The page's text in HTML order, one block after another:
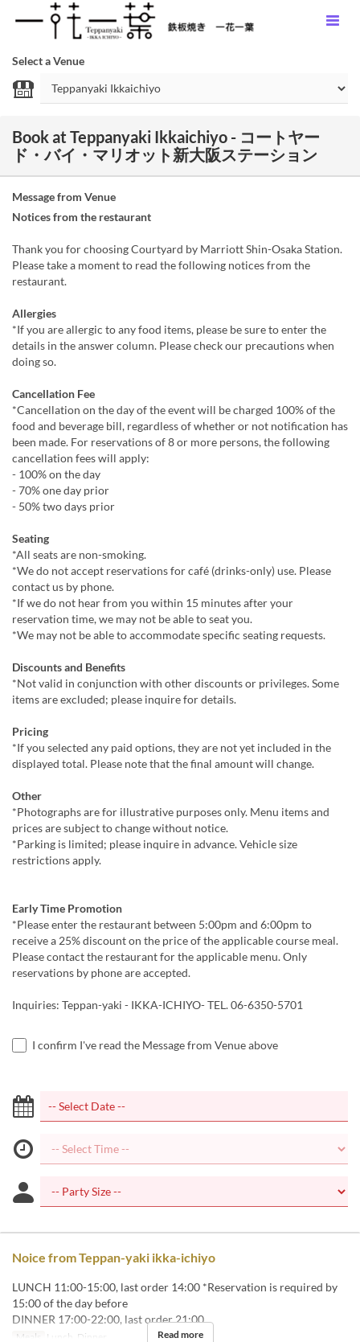
Select a Venue
Book at Teppanyaki Ikkaichiyo - コートヤー
ド・バイ・マリオット新大阪ステーション
Message from Venue
Notices from the restaurant
Thank you for choosing Courtyard by Marriott Shin-Osaka Station.
Please take a moment to read the following notices from the
restaurant.
Allergies
*If you are allergic to any food items, please be sure to enter the
details in the answer column. Please check our precautions when
doing so.
Cancellation Fee
*Cancellation on the day of the event will be charged 100% of the
food and beverage bill, regardless of whether or not notification has
been made. For reservations of 8 or more persons, the following
cancellation fees will apply:
- 100% on the day
- 70% one day prior
- 50% two days prior
Seating
*All seats are non-smoking.
*We do not accept reservations for café (drinks-only) use. Please
contact us by phone.
*If we do not hear from you within 15 minutes after your
reservation time, we may not be able to seat you.
*We may not be able to accommodate specific seating requests.
Discounts and Benefits
*Not valid in conjunction with other discounts or privileges. Some
items are excluded; please inquire for details.
Pricing
*If you selected any paid options, they are not yet included in the
displayed total. Please note that the final amount will change.
Other
*Photographs are for illustrative purposes only. Menu items and
prices are subject to change without notice.
*Parking is limited; please inquire in advance. Vehicle size
restrictions apply.
Early Time Promotion
*Please enter the restaurant between 5:00pm and 6:00pm to
receive a 25% discount on the price of the applicable course meal.
Please contact the restaurant for the applicable menu. Only
reservations by phone are accepted.
Inquiries: Teppan-yaki - IKKA-ICHIYO- TEL. 06-6350-5701
I confirm I've read the Message from Venue above
Noice from Teppan-yaki ikka-ichiyo
LUNCH 11:00-15:00, last order 14:00 *Reservation is required by
15:00 of the day before
DINNER 17:00-22:00, last order 21:00
Meals Lunch, Dinner Read more